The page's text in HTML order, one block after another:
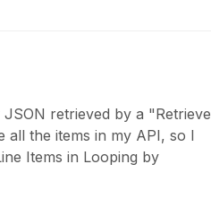
retrieved by a "Retrieve
the items in my API, so I
Items in Looping by